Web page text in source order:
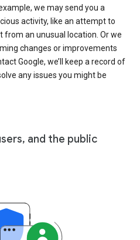
we may send you a
activity, like an attempt to
from an unusual location. Or we
changes or improvements
Google, we’ll keep a record of
any issues you might be
and the public